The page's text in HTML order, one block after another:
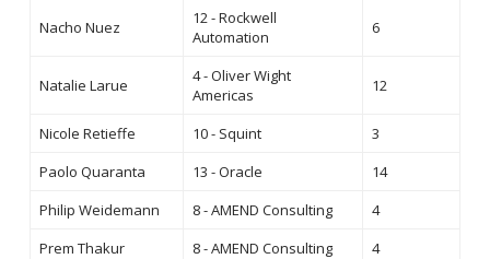
Nacho Nuez
12 - Rockwell
Automation
6
Natalie Larue
4 - Oliver Wight
Americas
12
Nicole Retieffe 10 - Squint
3
Paolo Quaranta
13 - Oracle
14
Philip Weidemann
8 - AMEND Consulting
4
Prem Thakur
8 - AMEND Consulting 4